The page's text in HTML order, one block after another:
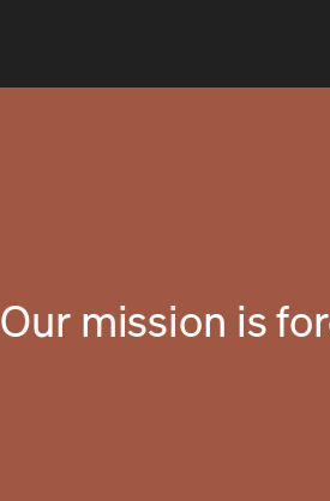
Our mission is